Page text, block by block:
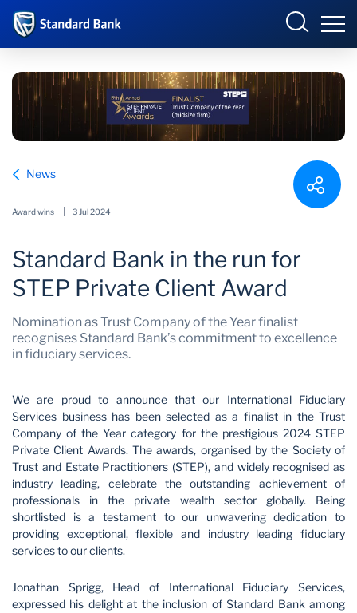
Learn more
About us
Ways to bank
News
News
Award wins 3 Jul 2024
Standard Bank in the run for
STEP Private Client Award
Nomination as Trust Company of the Year finalist
recognises Standard Bank’s commitment to excellence
in fiduciary services.
We are proud to announce that our International Fiduciary
Services business has been selected as a finalist in the Trust
Company of the Year category for the prestigious 2024 STEP
Private Client Awards. The awards, organised by the Society of
Trust and Estate Practitioners (STEP), and widely recognised as
industry leading, celebrate the outstanding achievement of
professionals in the private wealth sector globally. Being
shortlisted is a testament to our unwavering dedication to
providing exceptional, flexible and industry leading fiduciary
services to our clients.
Jonathan Sprigg, Head of International Fiduciary Services,
expressed his delight at the inclusion of Standard Bank among